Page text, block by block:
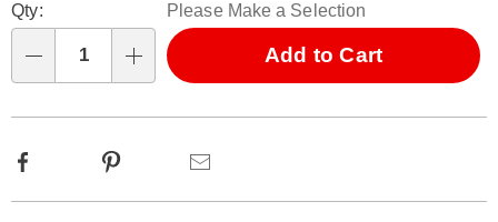
options
'n
Choose
options
Qty: Please Make a Selection
Add to Cart
Facebook Pinterest